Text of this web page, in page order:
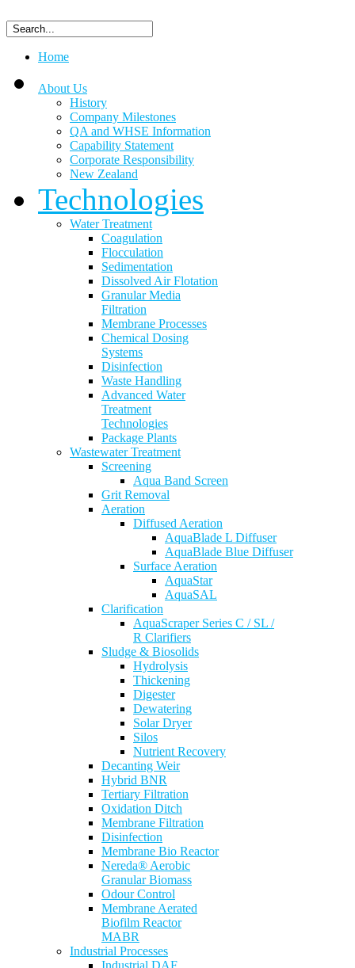
Home
About Us
History
Company Milestones
QA and WHSE Information
Capability Statement
Corporate Responsibility
New Zealand
Technologies
Water Treatment
Coagulation
Flocculation
Sedimentation
Dissolved Air Flotation
Granular Media
Filtration
Membrane Processes
Chemical Dosing
Systems
Disinfection
Waste Handling
Advanced Water
Treatment
Technologies
Package Plants
Wastewater Treatment
Screening
Aqua Band Screen
Grit Removal
Aeration
Diffused Aeration
AquaBlade L Diffuser
AquaBlade Blue Diffuser
Surface Aeration
AquaStar
AquaSAL
Clarification
AquaScraper Series C / SL /
R Clarifiers
Sludge & Biosolids
Hydrolysis
Thickening
Digester
Dewatering
Solar Dryer
Silos
Nutrient Recovery
Decanting Weir
Hybrid BNR
Tertiary Filtration
Oxidation Ditch
Membrane Filtration
Disinfection
Membrane Bio Reactor
Nereda® Aerobic
Granular Biomass
Odour Control
Membrane Aerated
Biofilm Reactor
MABR
Industrial Processes
Industrial DAF